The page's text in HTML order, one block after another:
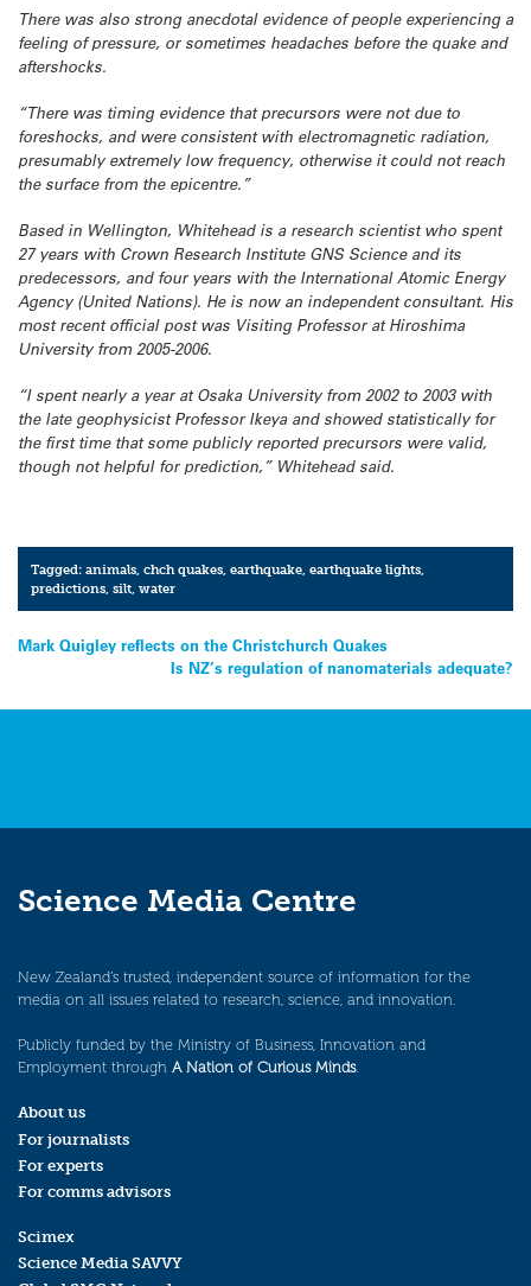
There was also strong anecdotal evidence of people experiencing a
feeling of pressure, or sometimes headaches before the quake and
aftershocks.
“There was timing evidence that precursors were not due to
foreshocks, and were consistent with electromagnetic radiation,
presumably extremely low frequency, otherwise it could not reach
the surface from the epicentre.”
Based in Wellington, Whitehead is a research scientist who spent
27 years with Crown Research Institute GNS Science and its
predecessors, and four years with the International Atomic Energy
Agency (United Nations). He is now an independent consultant. His
most recent official post was Visiting Professor at Hiroshima
University from 2005-2006.
“I spent nearly a year at Osaka University from 2002 to 2003 with
the late geophysicist Professor Ikeya and showed statistically for
the first time that some publicly reported precursors were valid,
though not helpful for prediction,” Whitehead said.
Tagged:animals,chch quakes,earthquake,earthquake lights,
predictions,silt,water
Post
Mark Quigley reflects on the Christchurch Quakes
Is NZ’s regulation of nanomaterials adequate?
Science Media Centre
New Zealand’s trusted, independent source of information for the
media on all issues related to research, science, and innovation.
Publicly funded by the Ministry of Business, Innovation and
Employment through A Nation of Curious Minds.
About us
For journalists
For experts
For comms advisors
Scimex
Science Media SAVVY